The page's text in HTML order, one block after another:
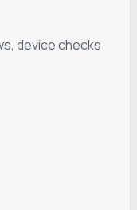
device checks